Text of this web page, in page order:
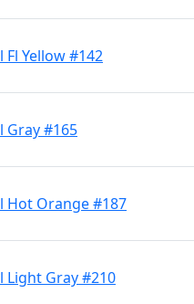
Fl Yellow #142
Gray #165
Hot Orange #187
Light Gray #210